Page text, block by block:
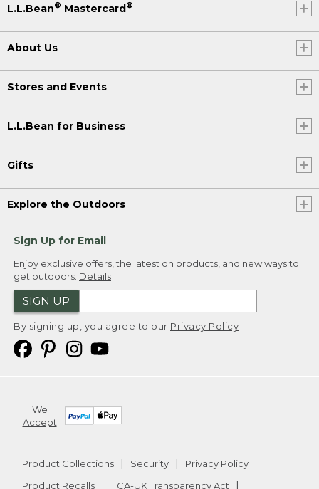
L.L.Bean® Mastercard®
About Us
Stores and Events
L.L.Bean for Business
Gifts
Explore the Outdoors
Sign Up for Email
Enjoy exclusive offers, the latest on products, and new ways to
get outdoors. Details
SIGN UP
By signing up, you agree to our Privacy Policy
We
Accept
Product Collections Security
Privacy Policy
Product Recalls
CA-UK Transparency Act